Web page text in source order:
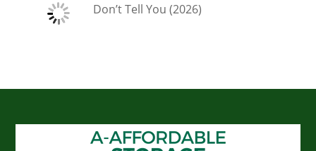
Don’t Tell You (2026)